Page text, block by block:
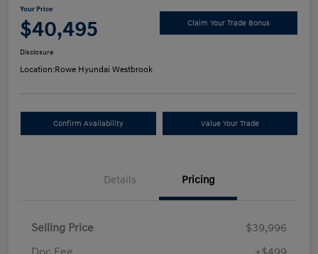
Your Price
$40,495 Claim Your Trade Bonus
Disclosure
Location:Rowe Hyundai Westbrook
Confirm Availability Value Your Trade
Details Pricing
Selling Price
$39,996